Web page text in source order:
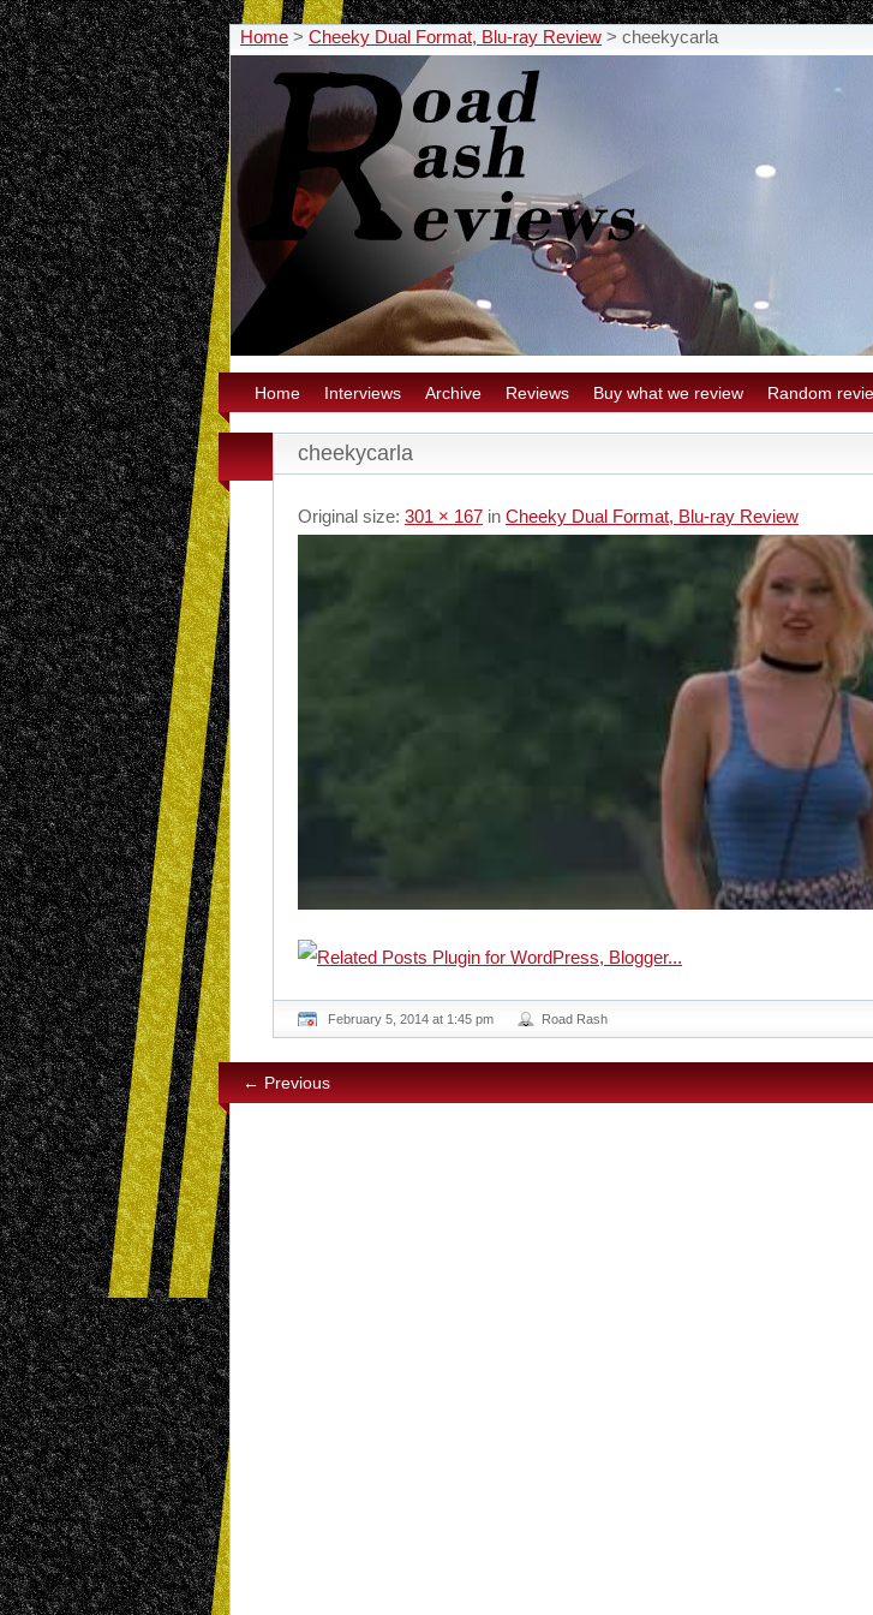
Home > Cheeky Dual Format, Blu-ray Review > cheekycarla
Home Interviews Archive Reviews Buy what we review Random
cheekycarla
Original size: 301 × 167 in Cheeky Dual Format, Blu-ray Review
February 5, 2014 at 1:45 pm Road Rash
← Previous